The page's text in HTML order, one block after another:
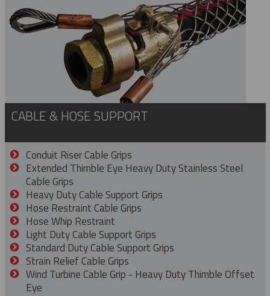
CABLE & HOSE SUPPORT
Conduit Riser Cable Grips
Extended Thimble Eye Heavy Duty Stainless Steel
Cable Grips
Heavy Duty Cable Support Grips
Hose Restraint Cable Grips
Hose Whip Restraint
Light Duty Cable Support Grips
Standard Duty Cable Support Grips
Strain Relief Cable Grips
Wind Turbine Cable Grip - Heavy Duty Thimble Offset
Eye